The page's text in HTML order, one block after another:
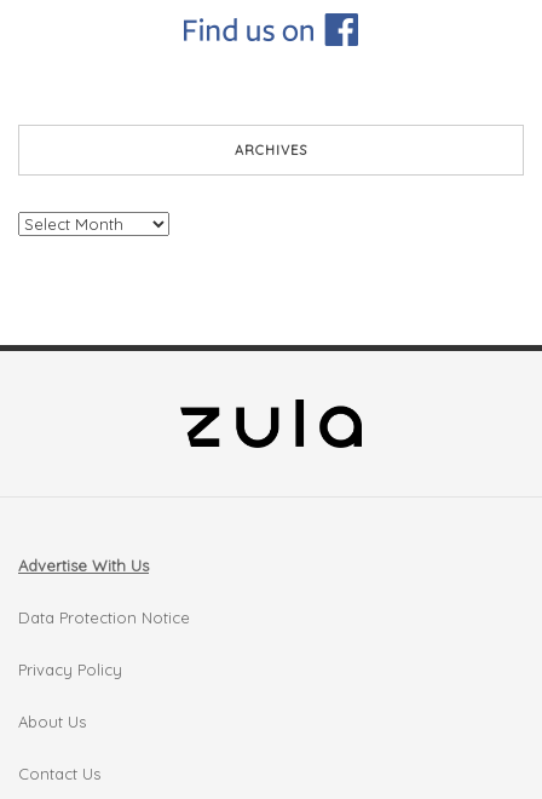
ARCHIVES
Archives
Advertise With Us
Data Protection Notice
Privacy Policy
About Us
Contact Us